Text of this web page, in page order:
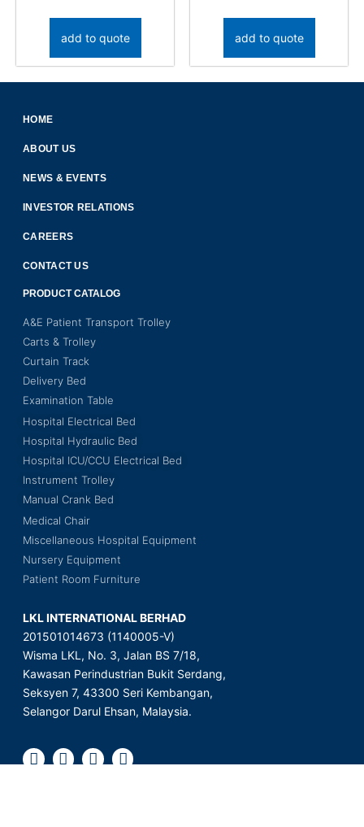
add to quote add to quote
HOME
ABOUT US
NEWS & EVENTS
INVESTOR RELATIONS
CAREERS
CONTACT US
PRODUCT CATALOG
A&E Patient Transport Trolley
Carts & Trolley
Curtain Track
Delivery Bed
Examination Table
Hospital Electrical Bed
Hospital Hydraulic Bed
Hospital ICU/CCU Electrical Bed
Instrument Trolley
Manual Crank Bed
Medical Chair
Miscellaneous Hospital Equipment
Nursery Equipment
Patient Room Furniture
LKL INTERNATIONAL BERHAD
201501014673 (1140005-V)
Wisma LKL, No. 3, Jalan BS 7/18,
Kawasan Perindustrian Bukit Serdang,
Seksyen 7, 43300 Seri Kembangan,
Selangor Darul Ehsan, Malaysia.